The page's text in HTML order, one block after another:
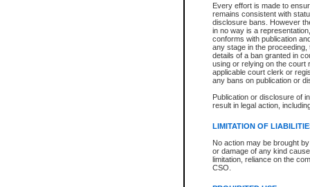
Every effort is made to
remains consistent with
disclosure bans. However
in no way is a
conforms with publication
any stage in the
details of a ban granted in
using or relying on the court
applicable court clerk or
any bans on publication or
Publication or disclosure of
result in legal action,
LIMITATION OF
No action may be brought
or damage of any kind
limitation, reliance on the
CSO.
Date the file was opened
Style of cause
Names of parties and
List of filed documents
Court appearance details
Chamber appearance
Disposition
Provincial Traffic and
search to narrow down the
Depending on a file's access
criminal court files such as:
File number